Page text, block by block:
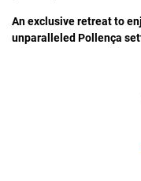
An exclusive retreat to
unparalleled Pollença